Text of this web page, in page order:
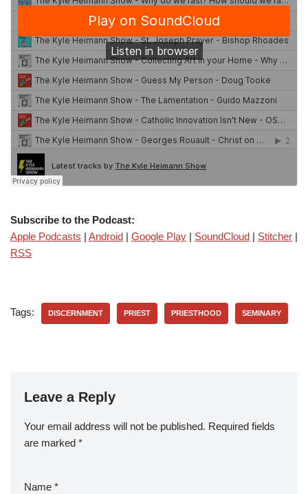
Subscribe to the Podcast:
Apple Podcasts | Android | Google Play | SoundCloud | Stitcher |
RSS
Tags: DISCERNMENT PRIEST PRIESTHOOD SEMINARY
Leave a Reply
Your email address will not be published. Required fields
are marked *
Name *